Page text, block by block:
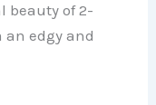
beauty of 2-
edgy and